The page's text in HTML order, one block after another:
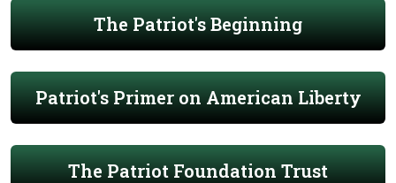
The Patriot's Beginning
Patriot's Primer on American Liberty
The Patriot Foundation Trust